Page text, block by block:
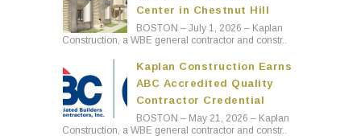
Center in Chestnut Hill
BOSTON – July 1, 2026 – Kaplan
Construction, a WBE general contractor and constr..
Kaplan Construction Earns
ABC Accredited Quality
Contractor Credential
BOSTON – May 21, 2026 – Kaplan
Construction, a WBE general contractor and constr..